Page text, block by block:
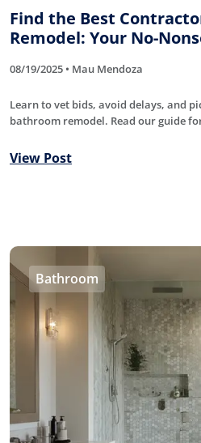
Find the Best
Remodel: Your No-
08/19/2025 • Mau Mendoza
Learn to vet bids, avoid delays, and
bathroom remodel. Read our guide
View Post
Bathroom